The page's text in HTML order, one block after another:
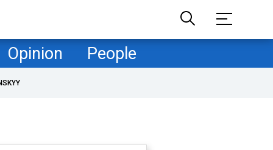
Opinion People